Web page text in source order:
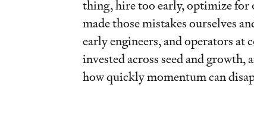
thing, hire too early, optimize for
made those mistakes ourselves
early engineers, and operators
invested across seed and growth,
how quickly momentum can